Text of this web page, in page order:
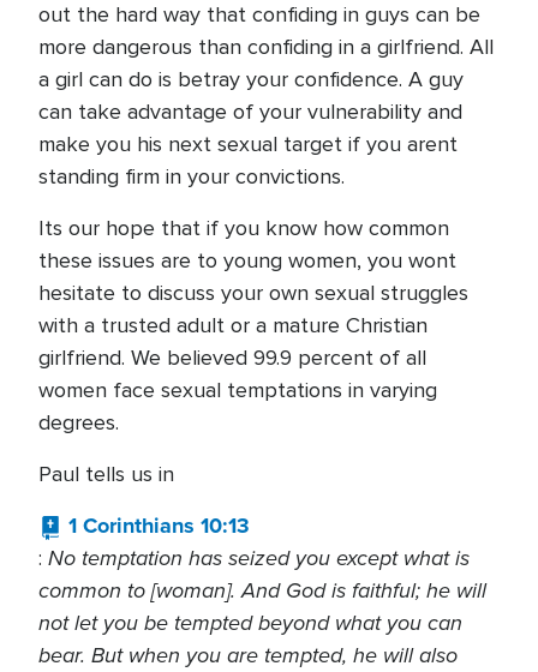
out the hard way that confiding in guys can be
more dangerous than confiding in a girlfriend. All
a girl can do is betray your confidence. A guy
can take advantage of your vulnerability and
make you his next sexual target if you arent
standing firm in your convictions.
Its our hope that if you know how common
these issues are to young women, you wont
hesitate to discuss your own sexual struggles
with a trusted adult or a mature Christian
girlfriend. We believed 99.9 percent of all
women face sexual temptations in varying
degrees.
Paul tells us in
1 Corinthians 10:13
: No temptation has seized you except what is
common to [woman]. And God is faithful; he will
not let you be tempted beyond what you can
bear. But when you are tempted, he will also